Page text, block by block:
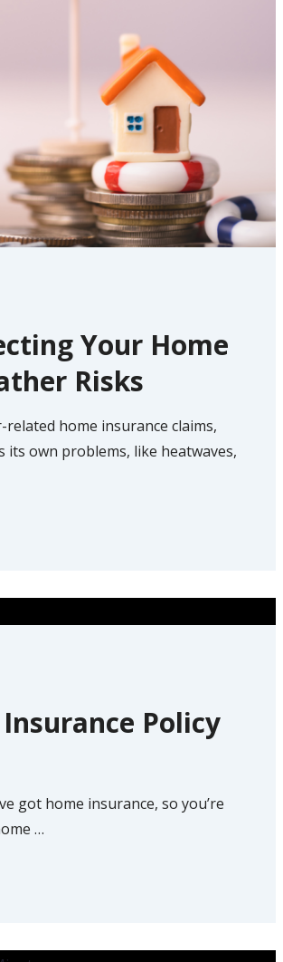
Your Home
Risks
home insurance claims,
its own problems, like heatwaves,
Policy
got home insurance, so you’re
…